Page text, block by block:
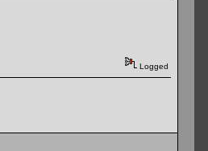
Logged